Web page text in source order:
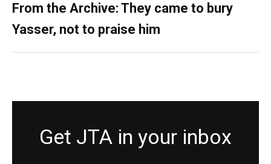
From the Archive: They came to bury
Yasser, not to praise him
Get JTA in your inbox